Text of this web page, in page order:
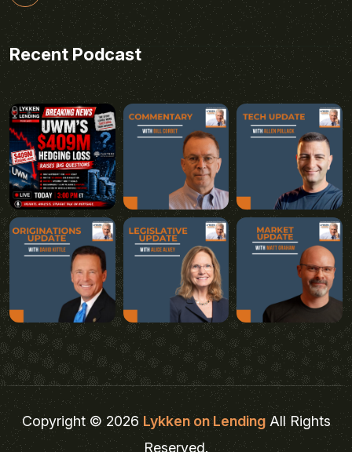
Recent Podcast
Copyright © 2026Lykken on LendingAll Rights
Reserved.